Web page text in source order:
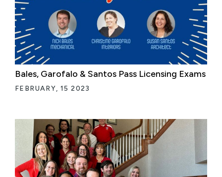
Bales, Garofalo & Santos Pass Licensing Exams
FEBRUARY, 15 2023